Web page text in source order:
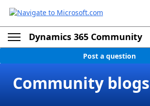
Dynamics 365 Community
Post a question
Community blogs